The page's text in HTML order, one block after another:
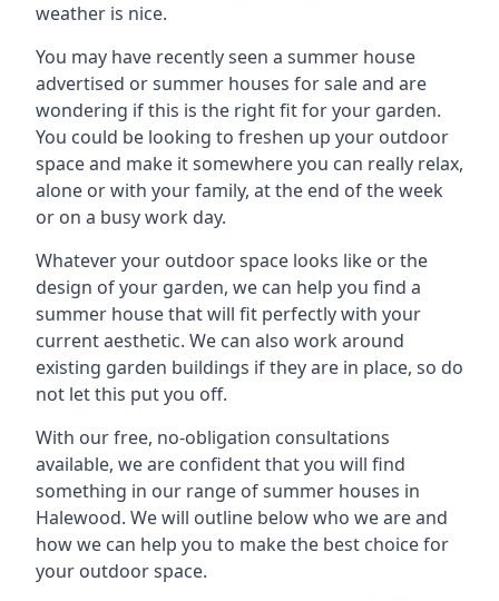
weather is nice.
You may have recently seen a summer house
advertised or summer houses for sale and are
wondering if this is the right fit for your garden.
You could be looking to freshen up your outdoor
space and make it somewhere you can really relax,
alone or with your family, at the end of the week
or on a busy work day.
Whatever your outdoor space looks like or the
design of your garden, we can help you find a
summer house that will fit perfectly with your
current aesthetic. We can also work around
existing garden buildings if they are in place, so do
not let this put you off.
With our free, no-obligation consultations
available, we are confident that you will find
something in our range of summer houses in
Halewood. We will outline below who we are and
how we can help you to make the best choice for
your outdoor space.